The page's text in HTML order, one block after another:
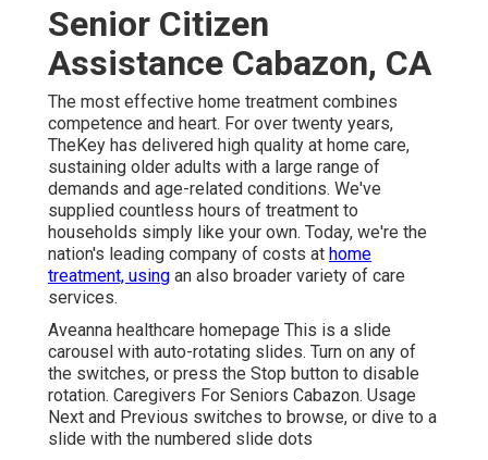
Senior Citizen
Assistance Cabazon, CA
The most effective home treatment combines
competence and heart. For over twenty years,
TheKey has delivered high quality at home care,
sustaining older adults with a large range of
demands and age-related conditions. We've
supplied countless hours of treatment to
households simply like your own. Today, we're the
nation's leading company of costs at home
treatment, using an also broader variety of care
services.
Aveanna healthcare homepage This is a slide
carousel with auto-rotating slides. Turn on any of
the switches, or press the Stop button to disable
rotation. Caregivers For Seniors Cabazon. Usage
Next and Previous switches to browse, or dive to a
slide with the numbered slide dots